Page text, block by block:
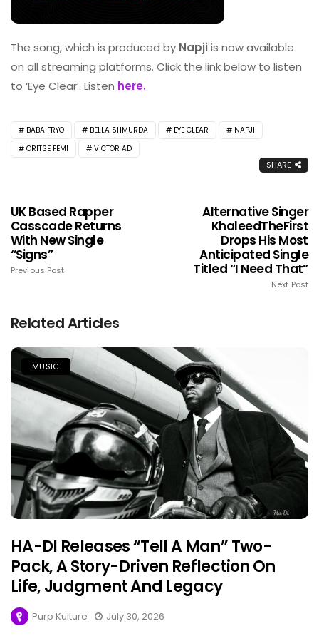
The song, which is produced by Napji is now available
on all streaming platforms. Click the link below to listen
to ‘Eye Clear’. Listen here.
BABA FRYO BELLA SHMURDA EYE CLEAR
NAPJI
ORITSE FEMI
VICTOR AD
SHARE
UK Based Rapper
Casscade Returns
With New Single
“Signs”
Previous Post
Alternative Singer
KhaleedTheFirst
Drops His Most
Anticipated Single
Titled “I Need That”
Next Post
Related Articles
MUSIC
HA-DI Releases “Tell A Man” Two-
Pack, A Story-Driven Reflection On
Life, Judgment And Legacy
Purp Kulture July 30, 2026